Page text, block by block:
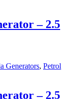
– 2.5
Generators, Petrol
– 2.5